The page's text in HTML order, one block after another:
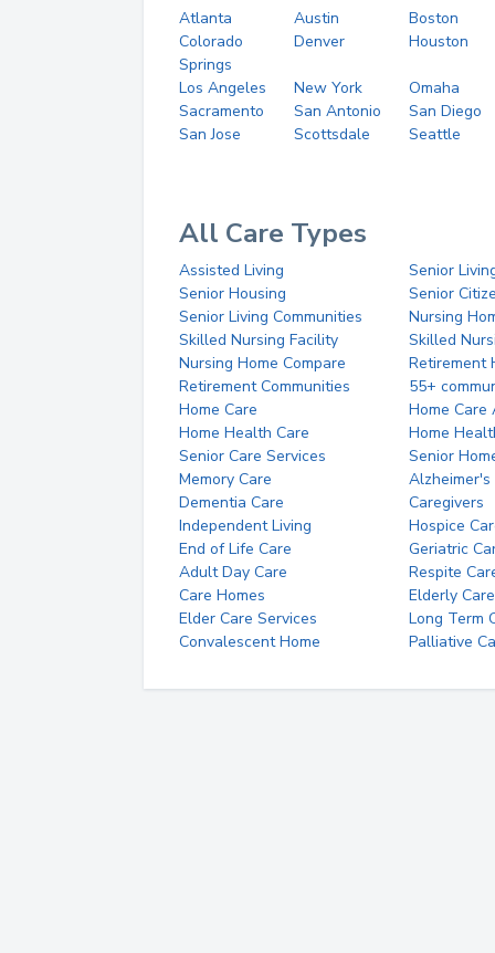
Atlanta Austin
Boston
Colorado
Springs
Denver Houston
Los Angeles New York
Omaha
Sacramento
San Antonio
San Diego
San Jose
Scottsdale Seattle
All Care Types
Assisted Living
Senior
Senior Housing
Senior
Senior Living Communities
Nursing
Skilled Nursing Facility
Skilled
Nursing Home Compare
Retirement
Retirement Communities
55+
Home Care
Home Care
Home Health Care
Home
Senior Care Services
Senior
Memory Care
Alzheimer's
Dementia Care
Caregivers
Independent Living
Hospice
End of Life Care
Geriatric
Adult Day Care
Respite
Care Homes
Elderly Care
Elder Care Services
Long Term
Convalescent Home
Palliative